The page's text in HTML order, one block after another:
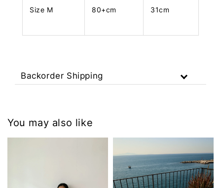
Size M 80+cm 31cm
Backorder Shipping
You may also like